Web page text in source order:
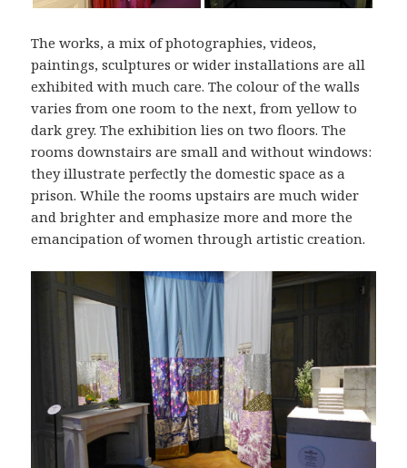
The works, a mix of photographies, videos,
paintings, sculptures or wider installations are all
exhibited with much care. The colour of the walls
varies from one room to the next, from yellow to
dark grey. The exhibition lies on two floors. The
rooms downstairs are small and without windows:
they illustrate perfectly the domestic space as a
prison. While the rooms upstairs are much wider
and brighter and emphasize more and more the
emancipation of women through artistic creation.